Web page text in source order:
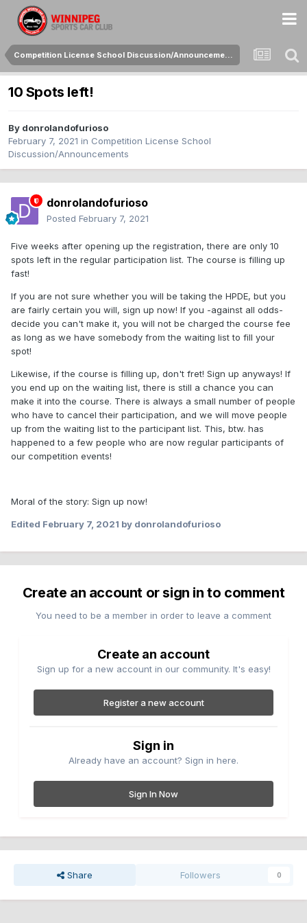
Competition License School Discussion/Announcements
10 Spots left!
By donrolandofurioso
February 7, 2021 in Competition License School
Discussion/Announcements
donrolandofurioso
Posted February 7, 2021
Five weeks after opening up the registration, there are only 10
spots left in the regular participation list. The course is filling up
fast!
If you are not sure whether you will be taking the HPDE, but you
are fairly certain you will, sign up now! If you -against all odds-
decide you can't make it, you will not be charged the course fee
as long as we have somebody from the waiting list to fill your
spot!
Likewise, if the course is filling up, don't fret! Sign up anyways! If
you end up on the waiting list, there is still a chance you can
make it into the course. There is always a small number of people
who have to cancel their participation, and we will move people
up from the waiting list to the participant list. This, btw. has
happened to a few people who are now regular participants of
our competition events!
Moral of the story: Sign up now!
Edited February 7, 2021 by donrolandofurioso
Create an account or sign in to comment
You need to be a member in order to leave a comment
Create an account
Sign up for a new account in our community. It's easy!
Register a new account
Sign in
Already have an account? Sign in here.
Sign In Now
Share Followers 0